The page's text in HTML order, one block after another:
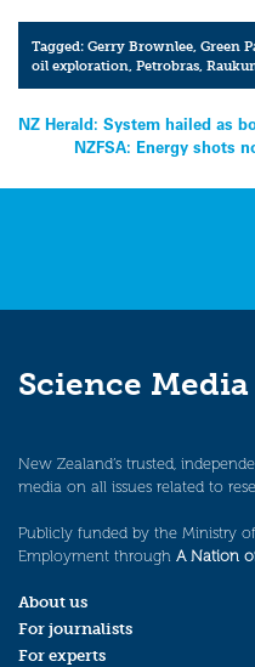
Tagged:Gerry Brownlee ,Green
oil exploration ,Petrobras ,
Post
navigation
NZ Herald: System hailed as
NZFSA: Energy shots
Science
New Zealand’s trusted,
media on all issues related to
Publicly funded by the Ministry
Employment through A Nation
About us
For journalists
For experts